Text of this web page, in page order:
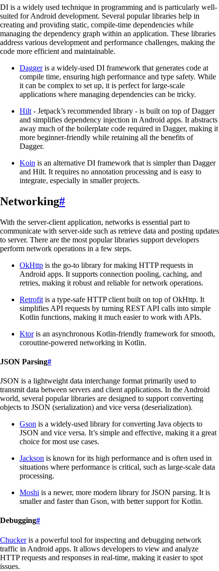
DI is a widely used technique in programming and is particularly well-
suited for Android development. Several popular libraries help in
creating and providing static, compile-time dependencies while
managing the dependency graph within an application. These libraries
address various development and performance challenges, making the
code more efficient and maintainable.
Daggeris a widely-used DI framework that generates code at
compile time, ensuring high performance and type safety. While
it can be complex to set up, it is perfect for large-scale
applications where managing dependencies can be tricky.
Hilt - Jetpack’s recommended library - is built on top of Dagger
and simplifies dependency injection in Android apps. It abstracts
away much of the boilerplate code required in Dagger, making it
more beginner-friendly while retaining all the benefits of
Dagger.
Koin is an alternative DI framework that is simpler than Dagger
and Hilt. It requires no annotation processing and is easy to
integrate, especially in smaller projects.
Networking#
With the server-client application, networks is essential part to
communicate with server-side such as retrieve data and posting updates
to server. There are the most popular libraries support developers
perform network operations in a few steps.
OkHttp is the go-to library for making HTTP requests in
Android apps. It supports connection pooling, caching, and
retries, making it robust and reliable for network operations.
Retrofit is a type-safe HTTP client built on top of OkHttp. It
simplifies API requests by turning REST API calls into simple
Kotlin functions, making it much easier to work with APIs.
Ktoris an asynchronous Kotlin-friendly framework for smooth,
coroutine-powered networking in Kotlin.
JSON Parsing#
JSON is a lightweight data interchange format primarily used to
transmit data between servers and client applications. In the Android
world, several popular libraries are designed to support converting
objects to JSON (serialization) and vice versa (deserialization).
Gson is a widely-used library for converting Java objects to
JSON and vice versa. It’s simple and effective, making it a great
choice for most use cases.
Jackson is known for its high performance and is often used in
situations where performance is critical, such as large-scale data
processing.
Moshi is a newer, more modern library for JSON parsing. It is
smaller and faster than Gson, with better support for Kotlin.
Debugging#
Chuckeris a powerful tool for inspecting and debugging network
traffic in Android apps. It allows developers to view and analyze
HTTP requests and responses in real-time, making it easier to spot
issues.